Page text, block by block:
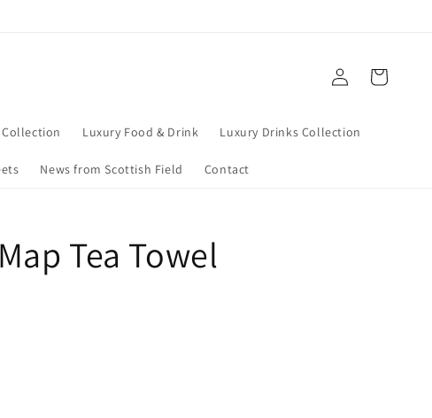
Collection Luxury Food & Drink Luxury Drinks Collection
News from Scottish Field Contact
Log
in
Cart
Tea Towel